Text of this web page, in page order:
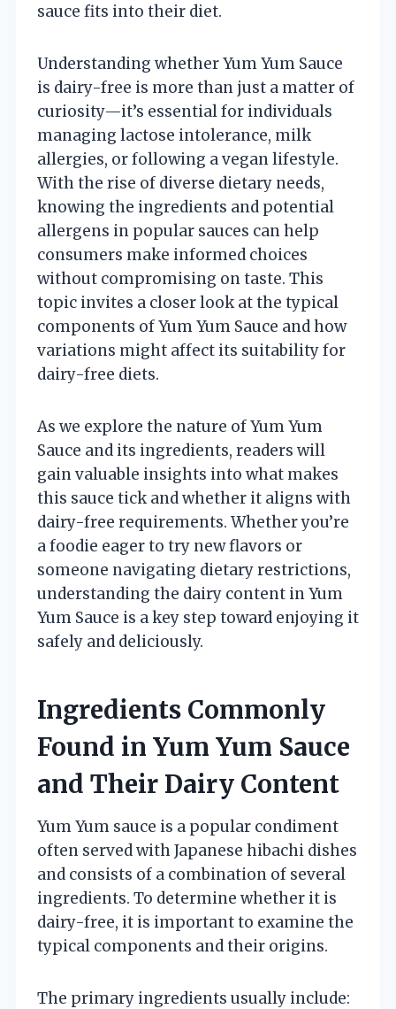
sauce fits into their diet.
Understanding whether Yum Yum Sauce
is dairy-free is more than just a matter of
curiosity—it’s essential for individuals
managing lactose intolerance, milk
allergies, or following a vegan lifestyle.
With the rise of diverse dietary needs,
knowing the ingredients and potential
allergens in popular sauces can help
consumers make informed choices
without compromising on taste. This
topic invites a closer look at the typical
components of Yum Yum Sauce and how
variations might affect its suitability for
dairy-free diets.
As we explore the nature of Yum Yum
Sauce and its ingredients, readers will
gain valuable insights into what makes
this sauce tick and whether it aligns with
dairy-free requirements. Whether you’re
a foodie eager to try new flavors or
someone navigating dietary restrictions,
understanding the dairy content in Yum
Yum Sauce is a key step toward enjoying it
safely and deliciously.
Ingredients Commonly
Found in Yum Yum Sauce
and Their Dairy Content
Yum Yum sauce is a popular condiment
often served with Japanese hibachi dishes
and consists of a combination of several
ingredients. To determine whether it is
dairy-free, it is important to examine the
typical components and their origins.
The primary ingredients usually include: